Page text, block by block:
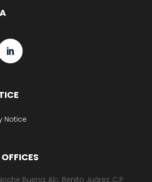
Notice
Buena, Alc. Benito Juárez, C.P.